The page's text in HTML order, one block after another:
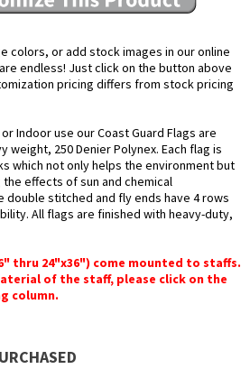
colors, or add stock images in our online
endless! Just click on the button above
pricing differs from stock pricing
Indoor use our Coast Guard Flags are
weight, 250 Denier Polynex. Each flag is
which not only helps the environment but
effects of sun and chemical
double stitched and fly ends have 4 rows
All flags are finished with heavy-duty,
thru 24"x36") come mounted to staffs.
of the staff, please click on the
column.